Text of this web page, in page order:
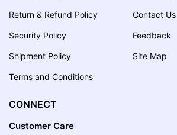
Return & Refund Policy
Security Policy
Shipment Policy
Terms and Conditions
Contact Us
Feedback
Site Map
CONNECT
Customer Care